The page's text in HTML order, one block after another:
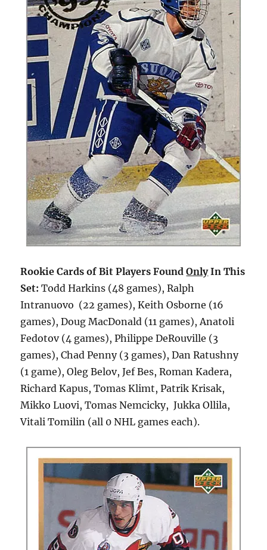
Rookie Cards of Bit Players FoundOnlyIn This
Set:Todd Harkins (48 games), Ralph
Intranuovo (22 games), Keith Osborne (16
games), Doug MacDonald (11 games), Anatoli
Fedotov (4 games), Philippe DeRouville (3
games), Chad Penny (3 games), Dan Ratushny
(1 game), Oleg Belov, Jef Bes, Roman Kadera,
Richard Kapus, Tomas Klimt, Patrik Krisak,
Mikko Luovi, Tomas Nemcicky, Jukka Ollila,
Vitali Tomilin (all 0 NHL games each).